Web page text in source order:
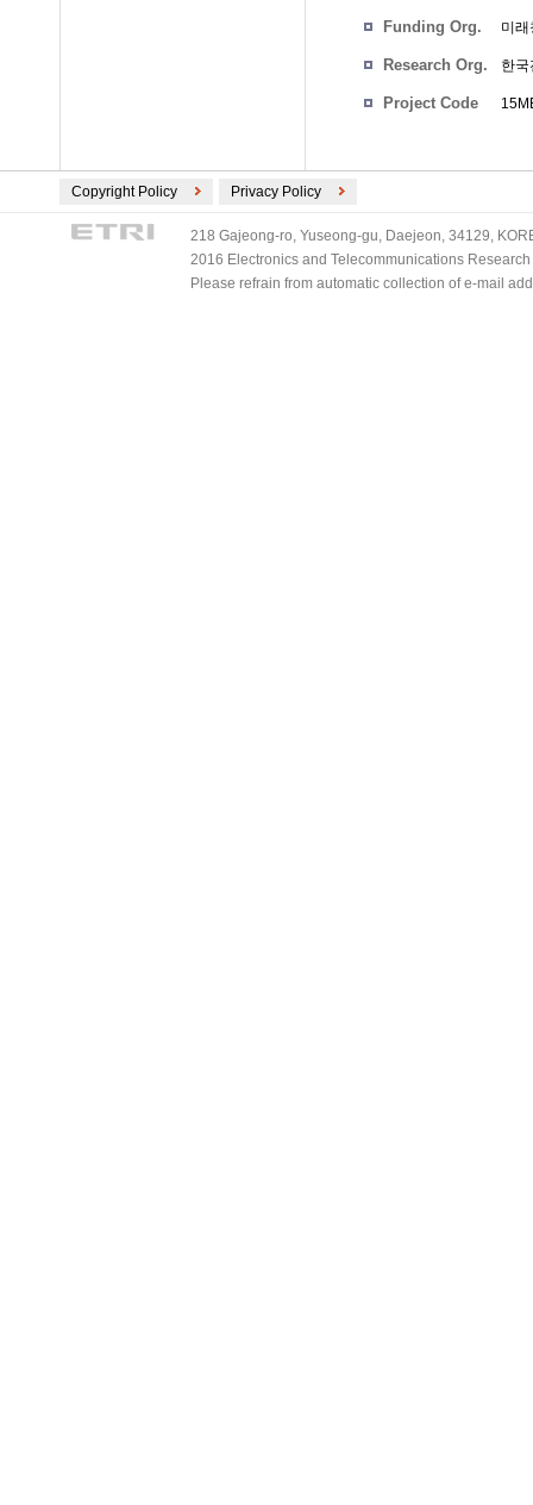
Funding Org. 미
Research Org. 한
Project Code
Copyright Policy Privacy Policy
218 Gajeong-ro, Yuseong-gu, Daejeon, 34129,
2016 Electronics and Telecommunications
Please refrain from automatic collection of e-mail